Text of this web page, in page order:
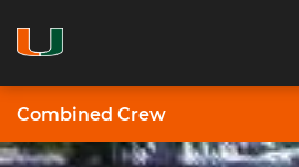
Combined Crew